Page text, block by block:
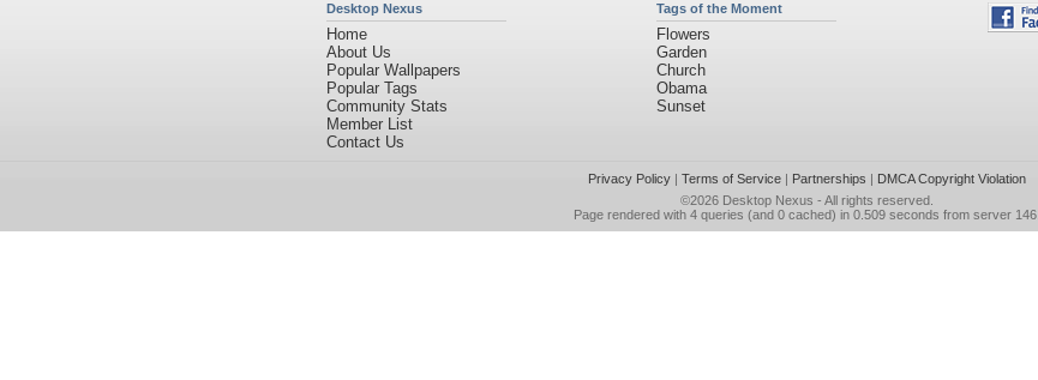
Desktop Nexus
Home
About Us
Popular Wallpapers
Popular Tags
Community Stats
Member List
Contact Us
Tags of the Moment
Flowers
Garden
Church
Obama
Sunset
Privacy Policy| Terms of Service| Partnerships | DMCA Copyright Violation
©2026 Desktop Nexus - All rights reserved.
Page rendered with 4 queries (and 0 cached) in 0.509 seconds from server 146.